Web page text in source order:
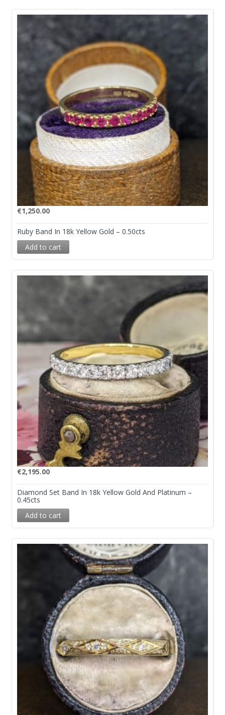
€1,250.00
Ruby Band In 18k Yellow Gold – 0.50cts
Add to cart
€2,195.00
Diamond Set Band In 18k Yellow Gold And Platinum –
0.45cts
Add to cart